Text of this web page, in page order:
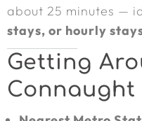
about 25 minutes —
stays, or hourly
Getting
Connaught